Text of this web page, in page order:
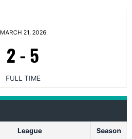
MARCH 21, 2026
2 - 5
FULL TIME
League Season